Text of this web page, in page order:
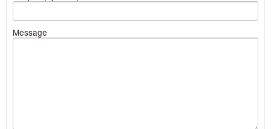
Message